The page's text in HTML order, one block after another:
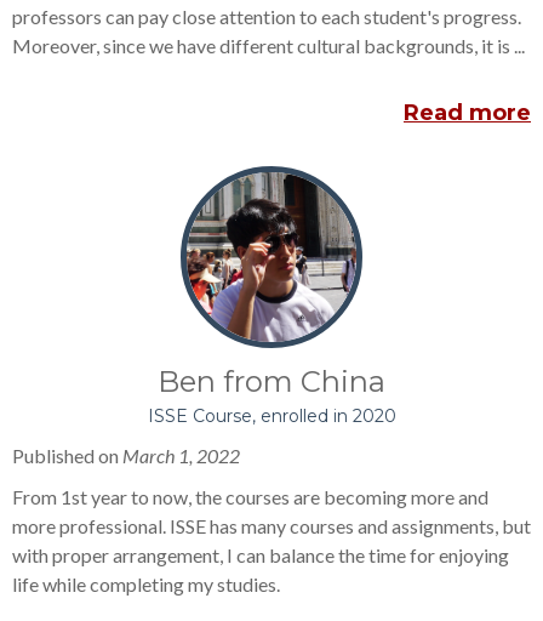
professors can pay close attention to each student's progress.
Moreover, since we have different cultural backgrounds, it is ...
Read more
Ben from China
ISSE Course, enrolled in 2020
Published on March 1, 2022
From 1st year to now, the courses are becoming more and
more professional. ISSE has many courses and assignments, but
with proper arrangement, I can balance the time for enjoying
life while completing my studies.